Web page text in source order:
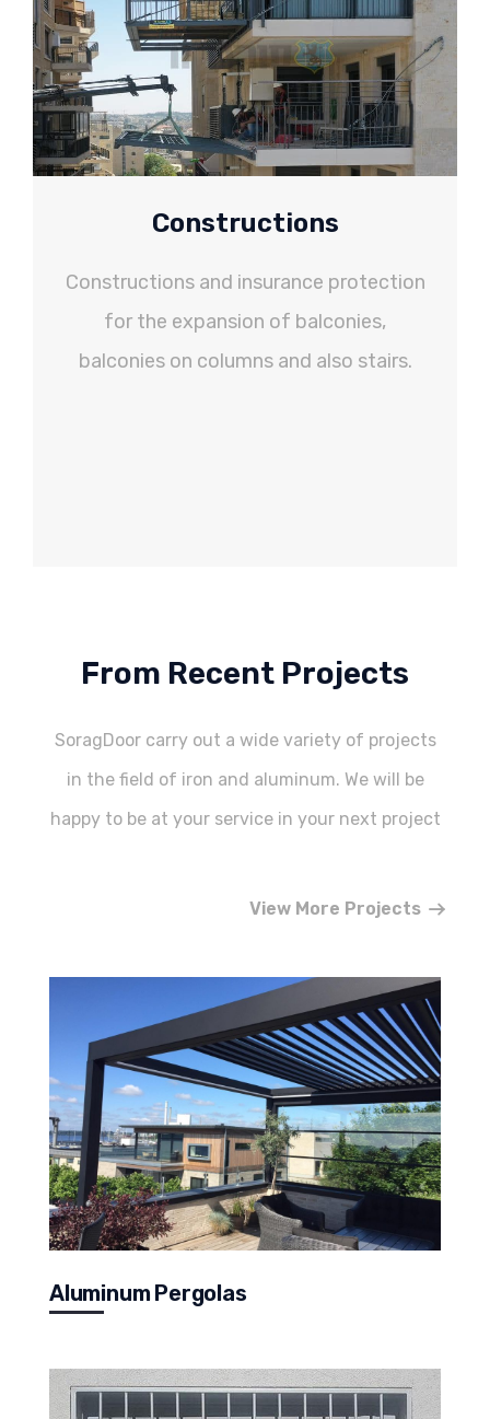
Constructions
Constructions and insurance protection
for the expansion of balconies,
balconies on columns and also stairs.
From Recent Projects
SoragDoor carry out a wide variety of projects
in the field of iron and aluminum. We will be
happy to be at your service in your next project
View More Projects
Aluminum Pergolas